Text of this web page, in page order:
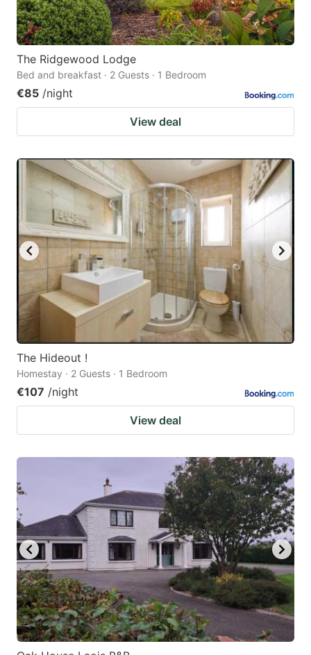
The Ridgewood Lodge
Bed and breakfast · 2 Guests · 1 Bedroom
€85 /night
View deal
The Hideout !
Homestay · 2 Guests · 1 Bedroom
€107 /night
View deal